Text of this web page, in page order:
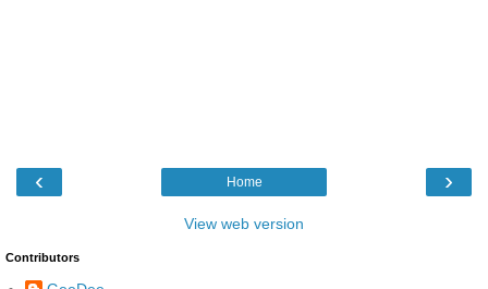
‹ ›
Home
View web version
Contributors